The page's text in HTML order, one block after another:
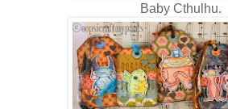
Baby Cthulhu.